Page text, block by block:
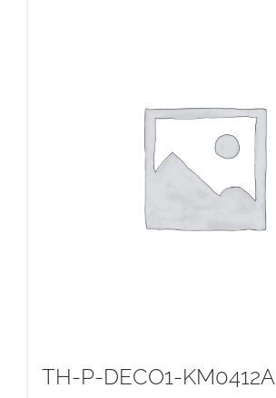
TH-P-DECO1-KM0412A